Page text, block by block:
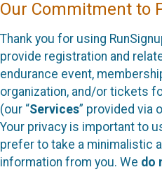
Our Commitment to
Thank you for using
provide registration and
endurance event,
organization, and/or tickets
(our “Services” provided via
Your privacy is important to
prefer to take a minimalistic
information from you. We do